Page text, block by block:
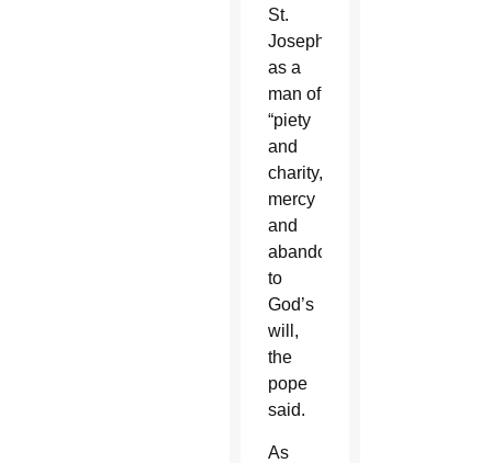
St.
Joseph
as a
man of
“piety
and
charity,
mercy
and
abandonment”
to
God’s
will,
the
pope
said.
As